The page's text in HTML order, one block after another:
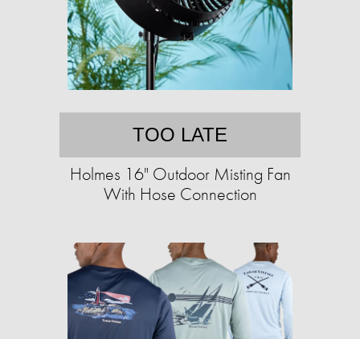
TOO LATE
Holmes 16" Outdoor Misting Fan
With Hose Connection